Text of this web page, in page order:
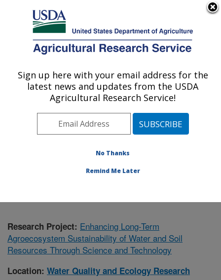
Here's how you know
Agricultural Research Service
U.S. DEPARTMENT OF AGRICULTURE
Water Quality and Ecology Research:
Oxford, MS
Southeast Area Oxford, Mississippi
Research»
Research Project: Enhancing Long-Term
Agroecosystem Sustainability of Water and Soil
Resources Through Science and Technology
Location: Water Quality and Ecology Research
Sign up here with your email address for the
latest news and updates from the USDA
Agricultural Research Service!
No Thanks
Remind Me Later